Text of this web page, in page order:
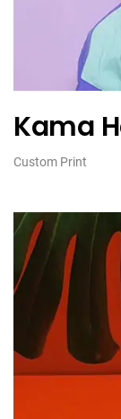
Kama
Custom Print